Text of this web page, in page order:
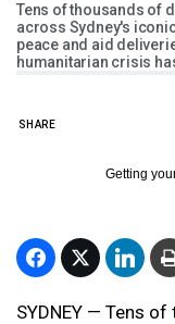
Tens of thousands of
across Sydney's
peace and aid
humanitarian crisis
SHARE
Getting
SYDNEY — Tens